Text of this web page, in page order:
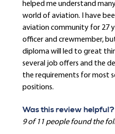
helped me understand
world of aviation. I have
aviation community for 27
officer and crewmember,
diploma will led to great
several job offers and the
the requirements for most
positions.
Was this review helpful?
9 of 11 people found the